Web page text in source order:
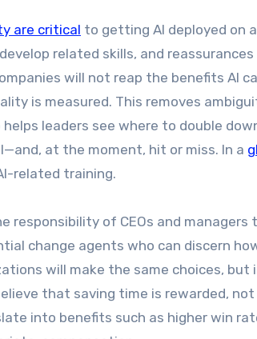
are critical to getting AI deployed on
related skills, and
will not reap the benefits AI
is measured. This removes
leaders see where to double
at the moment, hit or miss. In a
related training.
responsibility of CEOs and
change agents who can discern
will make the same choices,
that saving time is rewarded, not
into benefits such as higher win